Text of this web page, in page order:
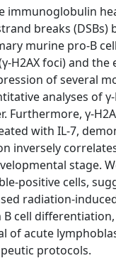
immunoglobulin
breaks
murine pro-B
H2AX foci) and
of several
analyses of
γ-
with IL-7,
inversely
stage.
positive cells,
radiation-
cell
acute
protocols.